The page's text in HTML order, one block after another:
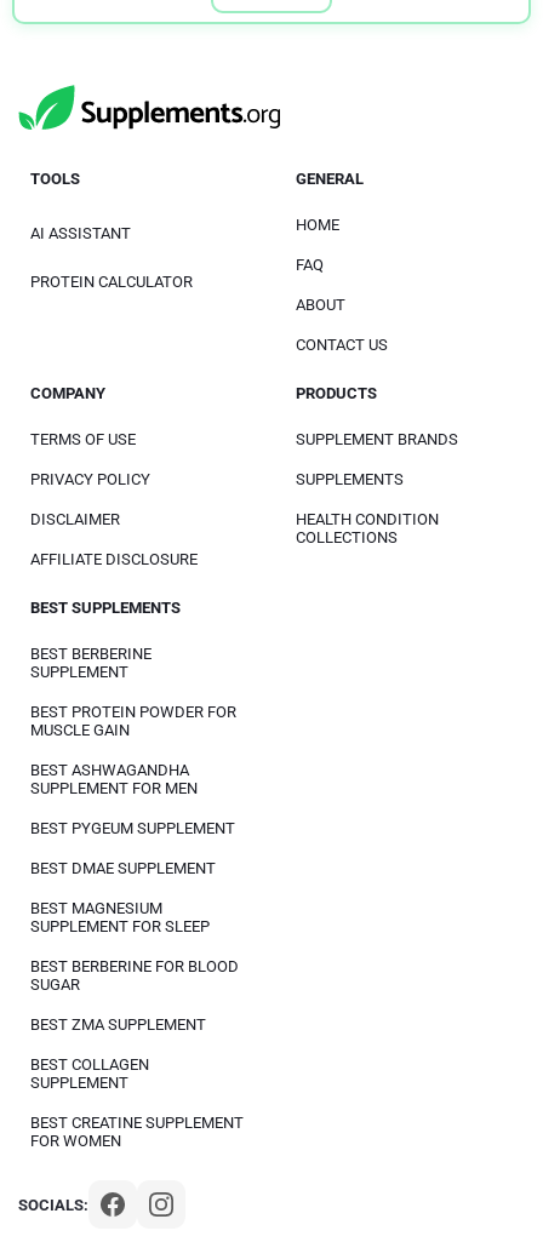
SOCIALS:
TOOLS
AI ASSISTANT
PROTEIN CALCULATOR
GENERAL
HOME
FAQ
ABOUT
CONTACT US
COMPANY
TERMS OF USE
PRIVACY POLICY
DISCLAIMER
AFFILIATE DISCLOSURE
PRODUCTS
SUPPLEMENT BRANDS
SUPPLEMENTS
HEALTH CONDITION
COLLECTIONS
BEST SUPPLEMENTS
BEST BERBERINE
SUPPLEMENT
BEST PROTEIN POWDER FOR
MUSCLE GAIN
BEST ASHWAGANDHA
SUPPLEMENT FOR MEN
BEST PYGEUM SUPPLEMENT
BEST DMAE SUPPLEMENT
BEST MAGNESIUM
SUPPLEMENT FOR SLEEP
BEST BERBERINE FOR BLOOD
SUGAR
BEST ZMA SUPPLEMENT
BEST COLLAGEN
SUPPLEMENT
BEST CREATINE SUPPLEMENT
FOR WOMEN